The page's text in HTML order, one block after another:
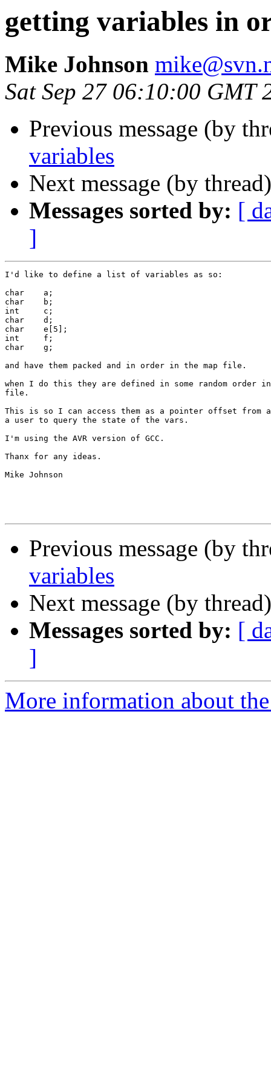
getting variables in
Mike Johnson
Sat Sep 27 06:10:00 GMT
Previous message (by
variables
Next message (by
Messages sorted by: [
]
I'd like to define a list of variables as so:
char	a;
char	b;
int	c;
char	d;
char	e[5];
int	f;
char	g;
and have them packed and in order in the map file.
when I do this they are defined in some random order in
file.
This is so I can access them as a pointer offset from
a user to query the state of the vars.
I'm using the AVR version of GCC.
Thanx for any ideas.
Mike Johnson
Previous message (by
variables
Next message (by
Messages sorted by: [
]
More information about